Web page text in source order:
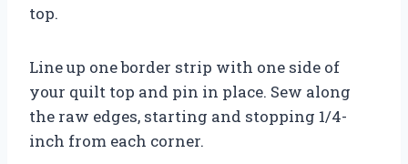
top.
Line up one border strip with one side of
your quilt top and pin in place. Sew along
the raw edges, starting and stopping 1/4-
inch from each corner.